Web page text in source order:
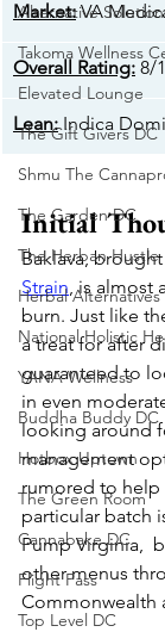
Alternative
Takoma Wellness
Elevated Lounge
The Gift Givers DC
Shmu The
The Garden DC
The Herban Hustle
Herbal Alternatives
National Holistic
YANA Wellness
Buddha Buddy DC
Hotbox Uptown
The Green Room
Cannabake DC
Flight Pass
Top Level DC
Market: VA
Overall Rating: 8/
​Lean: Indica
Initial
Baklava,
Strain, is almost
burn. Just like
a treat for after
guaranteed to
in even
looking around
management
rumored to help
particular batch
Pump Virginia,
other menus
Commonwealth